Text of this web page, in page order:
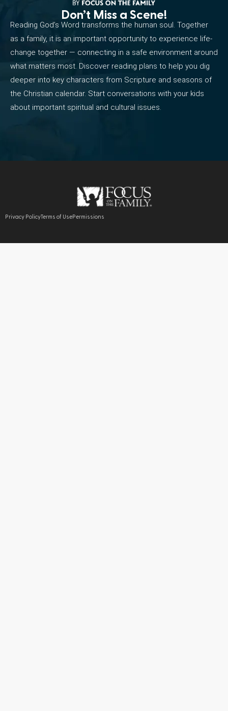
Don’t Miss a Scene!
Reading God’s Word transforms the human soul. Together
as a family, it is an important opportunity to experience life-
change together — connecting in a safe environment around
what matters most. Discover reading plans to help you dig
deeper into key characters from Scripture and seasons of
the Christian calendar. Start conversations with your kids
about important spiritual and cultural issues.
Privacy Policy Terms of UsePermissions